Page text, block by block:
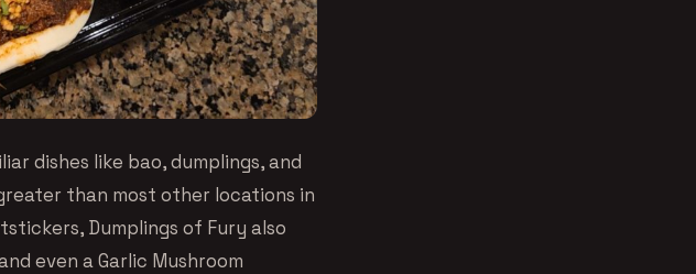
dishes like bao, dumplings, and
than most other locations in
Dumplings of Fury also
even a Garlic Mushroom